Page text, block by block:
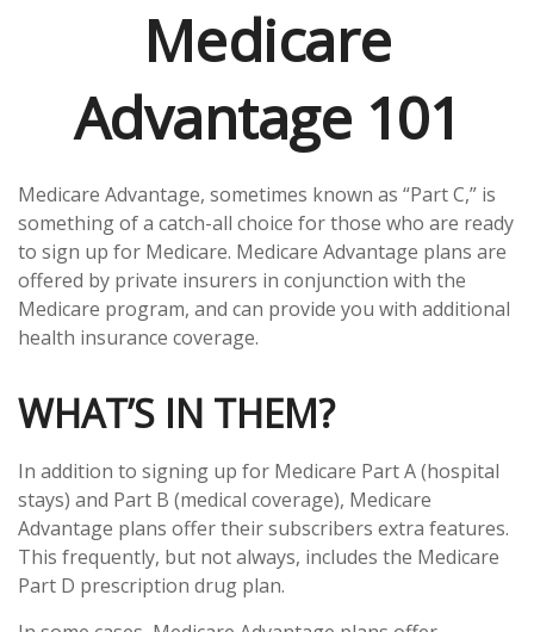
Medicare
Advantage 101
Medicare Advantage, sometimes known as “Part C,” is
something of a catch-all choice for those who are ready
to sign up for Medicare. Medicare Advantage plans are
offered by private insurers in conjunction with the
Medicare program, and can provide you with additional
health insurance coverage.
WHAT’S IN THEM?
In addition to signing up for Medicare Part A (hospital
stays) and Part B (medical coverage), Medicare
Advantage plans offer their subscribers extra features.
This frequently, but not always, includes the Medicare
Part D prescription drug plan.